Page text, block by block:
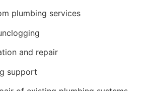
plumbing services
and repair
support